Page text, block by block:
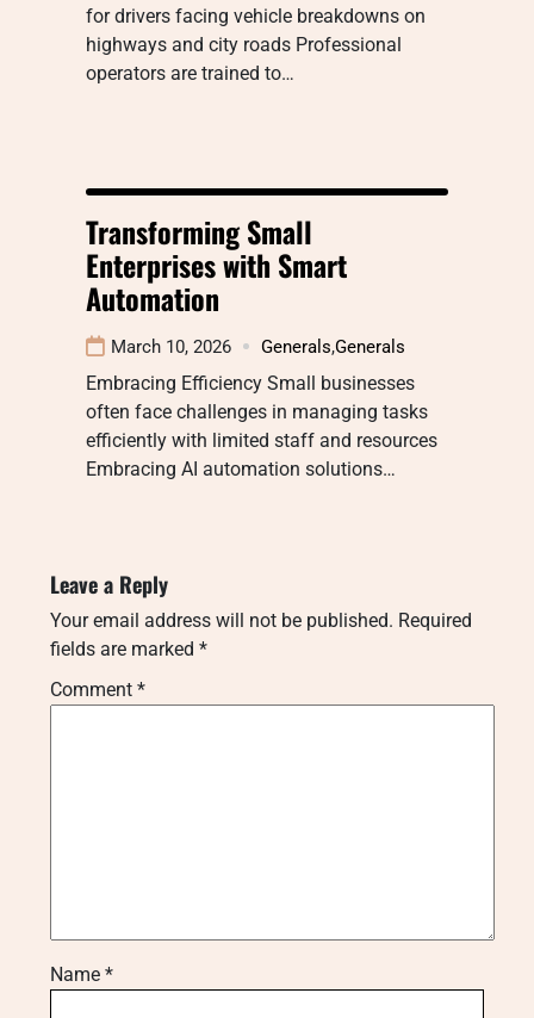
for drivers facing vehicle breakdowns on
highways and city roads Professional
operators are trained to…
Transforming Small
Enterprises with Smart
Automation
March 10, 2026 Generals,Generals
Embracing Efficiency Small businesses
often face challenges in managing tasks
efficiently with limited staff and resources
Embracing AI automation solutions…
Leave a Reply
Your email address will not be published. Required
fields are marked *
Comment *
Name *